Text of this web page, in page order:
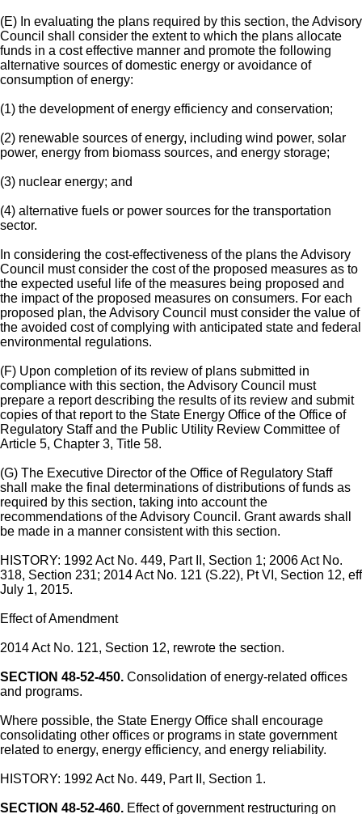
(E) In evaluating the plans required by this section, the Advisory
Council shall consider the extent to which the plans allocate
funds in a cost effective manner and promote the following
alternative sources of domestic energy or avoidance of
consumption of energy:
(1) the development of energy efficiency and conservation;
(2) renewable sources of energy, including wind power, solar
power, energy from biomass sources, and energy storage;
(3) nuclear energy; and
(4) alternative fuels or power sources for the transportation
sector.
In considering the cost-effectiveness of the plans the Advisory
Council must consider the cost of the proposed measures as to
the expected useful life of the measures being proposed and
the impact of the proposed measures on consumers. For each
proposed plan, the Advisory Council must consider the value of
the avoided cost of complying with anticipated state and federal
environmental regulations.
(F) Upon completion of its review of plans submitted in
compliance with this section, the Advisory Council must
prepare a report describing the results of its review and submit
copies of that report to the State Energy Office of the Office of
Regulatory Staff and the Public Utility Review Committee of
Article 5, Chapter 3, Title 58.
(G) The Executive Director of the Office of Regulatory Staff
shall make the final determinations of distributions of funds as
required by this section, taking into account the
recommendations of the Advisory Council. Grant awards shall
be made in a manner consistent with this section.
HISTORY: 1992 Act No. 449, Part II, Section 1; 2006 Act No.
318, Section 231; 2014 Act No. 121 (S.22), Pt VI, Section 12, eff
July 1, 2015.
Effect of Amendment
2014 Act No. 121, Section 12, rewrote the section.
SECTION 48-52-450. Consolidation of energy-related offices
and programs.
Where possible, the State Energy Office shall encourage
consolidating other offices or programs in state government
related to energy, energy efficiency, and energy reliability.
HISTORY: 1992 Act No. 449, Part II, Section 1.
SECTION 48-52-460. Effect of government restructuring on